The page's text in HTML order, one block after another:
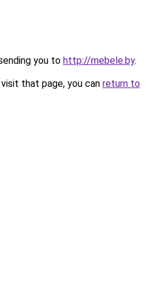
you to http://mebele.by.
that page, you can return to